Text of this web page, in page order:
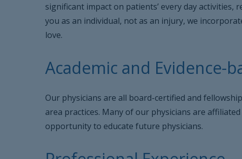
significant impact on patients’ every day
you as an individual, not as an injury, we
love.
Academic and Evidence-
Our physicians are all board-certified and
area practices. Many of our physicians are
opportunity to educate future physicians.